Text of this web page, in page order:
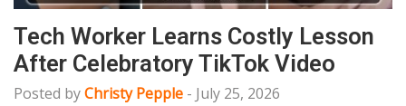
Tech Worker Learns Costly Lesson
After Celebratory TikTok Video
Posted byChristy Pepple - July 25, 2026